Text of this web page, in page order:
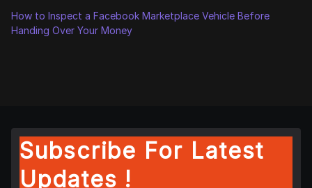
How to Inspect a Facebook Marketplace Vehicle Before
Handing Over Your Money
Subscribe For Latest
Updates !